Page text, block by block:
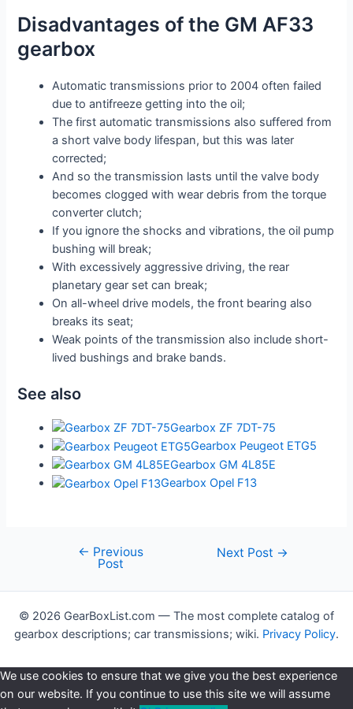
Disadvantages of the GM AF33
gearbox
Automatic transmissions prior to 2004 often failed
due to antifreeze getting into the oil;
The first automatic transmissions also suffered from
a short valve body lifespan, but this was later
corrected;
And so the transmission lasts until the valve body
becomes clogged with wear debris from the torque
converter clutch;
If you ignore the shocks and vibrations, the oil pump
bushing will break;
With excessively aggressive driving, the rear
planetary gear set can break;
On all-wheel drive models, the front bearing also
breaks its seat;
Weak points of the transmission also include short-
lived bushings and brake bands.
See also
Gearbox ZF 7DT-75
Gearbox Peugeot ETG5
Gearbox GM 4L85E
Gearbox Opel F13
navigation
← Previous
Post
Next Post →
© 2026 GearBoxList.com — The most complete catalog of
gearbox descriptions; car transmissions; wiki. Privacy Policy.
We use cookies to ensure that we give you the best experience
on our website. If you continue to use this site we will assume